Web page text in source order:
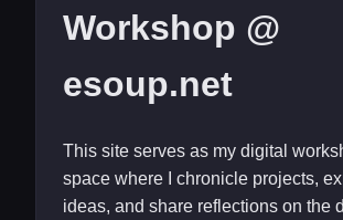
Workshop @
esoup.net
This site serves as my digital
space where I chronicle projects,
ideas, and share reflections on the